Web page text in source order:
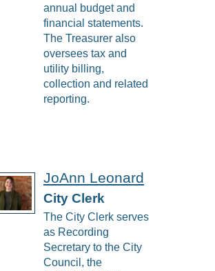
annual budget and
financial statements.
The Treasurer also
oversees tax and
utility billing,
collection and related
reporting.
JoAnn Leonard
City Clerk
The City Clerk serves
as Recording
Secretary to the City
Council, the